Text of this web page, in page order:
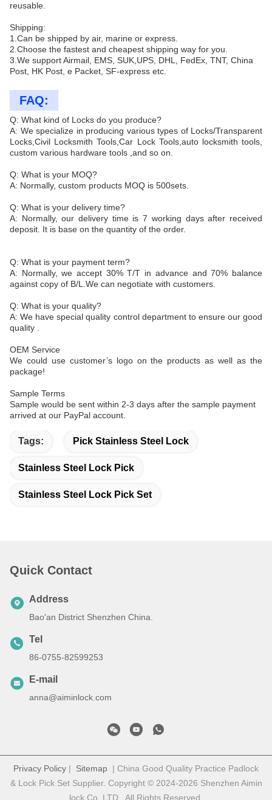
reusable.
Shipping:
1.Can be shipped by air, marine or express.
2.Choose the fastest and cheapest shipping way for you.
3.We support Airmail, EMS, SUK,UPS, DHL, FedEx, TNT, China
Post, HK Post, e Packet, SF-express etc.
FAQ:
Q: What kind of Locks do you produce?
A: We specialize in producing various types of Locks/Transparent
Locks,Civil Locksmith Tools,Car Lock Tools,auto locksmith tools,
custom various hardware tools ,and so on.
Q: What is your MOQ?
A: Normally, custom products MOQ is 500sets.
Q: What is your delivery time?
A: Normally, our delivery time is 7 working days after received
deposit. It is base on the quantity of the order.
Q: What is your payment term?
A: Normally, we accept 30% T/T in advance and 70% balance
against copy of B/L.We can negotiate with customers.
Q: What is your quality?
A: We have special quality control department to ensure our good
quality .
OEM Service
We could use customer’s logo on the products as well as the
package!
Sample Terms
Sample would be sent within 2-3 days after the sample payment
arrived at our PayPal account.
Tags: Pick Stainless Steel Lock
Stainless Steel Lock Pick
Stainless Steel Lock Pick Set
Quick Contact
Address
Bao'an District Shenzhen China.
Tel
86-0755-82599253
E-mail
anna@aiminlock.com
Privacy Policy | Sitemap | China Good Quality Practice Padlock
& Lock Pick Set Supplier. Copyright © 2024-2026 Shenzhen Aimin
lock Co. LTD . All Rights Reserved.